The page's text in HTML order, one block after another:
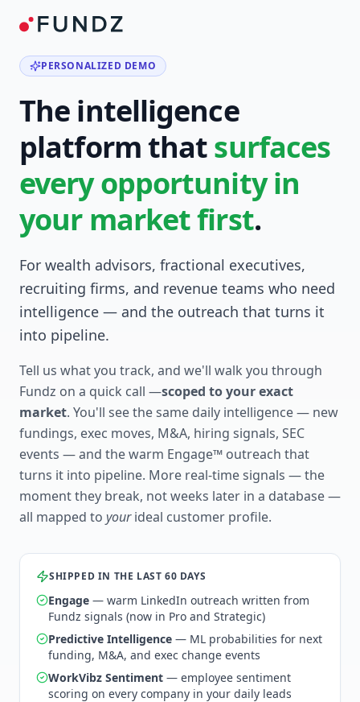
PERSONALIZED DEMO
The intelligence
platform thatsurfaces
every opportunity in
your market first.
For wealth advisors, fractional executives,
recruiting firms, and revenue teams who need
intelligence — and the outreach that turns it
into pipeline.
Tell us what you track, and we'll walk you through
Fundz on a quick call —scoped to your exact
market. You'll see the same daily intelligence — new
fundings, exec moves, M&A, hiring signals, SEC
events — and the warm Engage™ outreach that
turns it into pipeline. More real-time signals — the
moment they break, not weeks later in a database —
all mapped to yourideal customer profile.
SHIPPED IN THE LAST 60 DAYS
Engage — warm LinkedIn outreach written from
Fundz signals (now in Pro and Strategic)
Predictive Intelligence — ML probabilities for next
funding, M&A, and exec change events
WorkVibz Sentiment — employee sentiment
scoring on every company in your daily leads